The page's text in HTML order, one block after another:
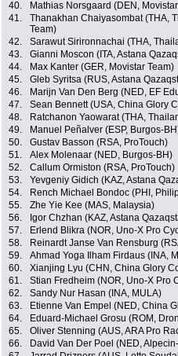
40.
Mathias Norsgaard (DEN,
41.
Thanakhan Chaiyasombat (THA,
Team)
42. Sarawut Sirironnachai (THA,
43.
Gianni Moscon (ITA, Astana
44.
Max Kanter (GER, Movistar Team)
45.
Gleb Syritsa (RUS, Astana
46.
Marijn Van Den Berg (NED, EF
47.
Sean Bennett (USA, China Glory
48.
Ratchanon Yaowarat (THA,
49.
Manuel Peñalver (ESP, Burgos-
50.
Gustav Basson (RSA, ProTouch)
51.
Alex Molenaar (NED, Burgos-BH)
52.
Callum Ormiston (RSA, ProTouch)
53.
Yevgeniy Gidich (KAZ, Astana
54.
Rench Michael Bondoc (PHI,
55.
Zhe Yie Kee (MAS, Malaysia)
56.
Igor Chzhan (KAZ, Astana
57.
Erlend Blikra (NOR, Uno-X Pro
58.
Reinardt Janse Van Rensburg
59.
Ahmad Yoga Ilham Firdaus (INA,
60.
Xianjing Lyu (CHN, China Glory
61.
Stian Fredheim (NOR, Uno-X Pro
62.
Sandy Nur Hasan (INA, MULA)
63.
Etienne Van Empel (NED, China
64.
Eduard-Michael Grosu (ROM,
65.
Oliver Stenning (AUS, ARA Pro
66.
David Van Der Poel (NED,